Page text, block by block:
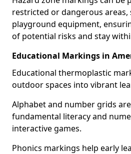
restricted or dangerous areas,
playground equipment,
of potential risks and stay
Educational Markings in
Educational thermoplastic
outdoor spaces into vibrant
Alphabet and number grids
fundamental literacy and
interactive games.
Phonics markings help early